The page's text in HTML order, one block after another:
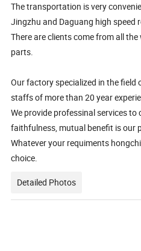
The transportation is very
Jingzhu and Daguang high speed
There are clients come from all
parts.
Our factory specialized in the field
staffs of more than 20 year
We provide professinal services
faithfulness, mutual benefit is our
Whatever your requiments
choice.
Detailed Photos